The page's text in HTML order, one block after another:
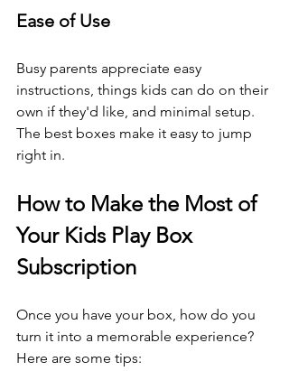
Ease of Use
Busy parents appreciate easy
instructions, things kids can do on their
own if they'd like, and minimal setup.
The best boxes make it easy to jump
right in.
How to Make the Most of
Your Kids Play Box
Subscription
Once you have your box, how do you
turn it into a memorable experience?
Here are some tips: